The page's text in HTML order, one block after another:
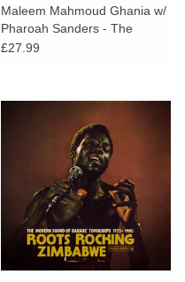
Maleem Mahmoud Ghania w/
Pharoah Sanders - The
Trance Of Seven Colors
£27.99